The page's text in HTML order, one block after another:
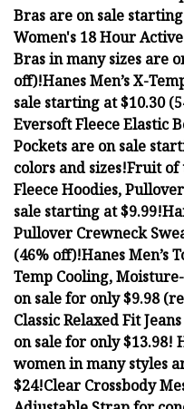
Bras are on sale
Women's 18 Hour
Bras in many sizes are
off)!Hanes Men’s X-
sale starting at $10.30
Eversoft Fleece Elastic
Pockets are on sale
colors and sizes!Fruit of
Fleece Hoodies,
sale starting at $9.99!
Pullover Crewneck
(46% off)!Hanes Men’s
Temp Cooling,
on sale for only $9.98
Classic Relaxed Fit
on sale for only $13.98!
women in many styles
$24!Clear Crossbody